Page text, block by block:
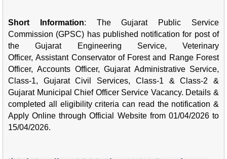
Short Information: TheGujarat Public Service
Commission (GPSC) haspublished notificationfor post of
theGujarat Engineering Service, Veterinary
Officer, Assistant Conservator of Forest and Range Forest
Officer,Accounts Officer,Gujarat Administrative Service,
Class-1, Gujarat Civil Services, Class-1 & Class-2 &
Gujarat Municipal Chief Officer Service Vacancy. Details &
completed all eligibility criteria can read the notification &
Apply Online through Official Website from 01/04/2026 to
15/04/2026.